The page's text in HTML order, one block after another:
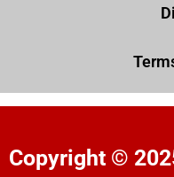
Copyright ©